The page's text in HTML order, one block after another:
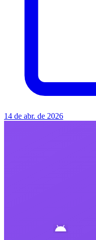
14 de abr. de 2026